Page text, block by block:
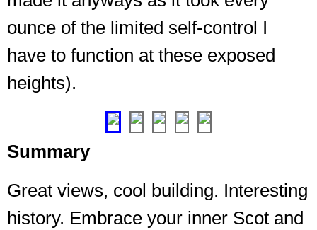
ounce of the limited self-control I
have to function at these exposed
heights).
the
spot
on
Summary
Great views, cool building. Interesting
history. Embrace your inner Scot and